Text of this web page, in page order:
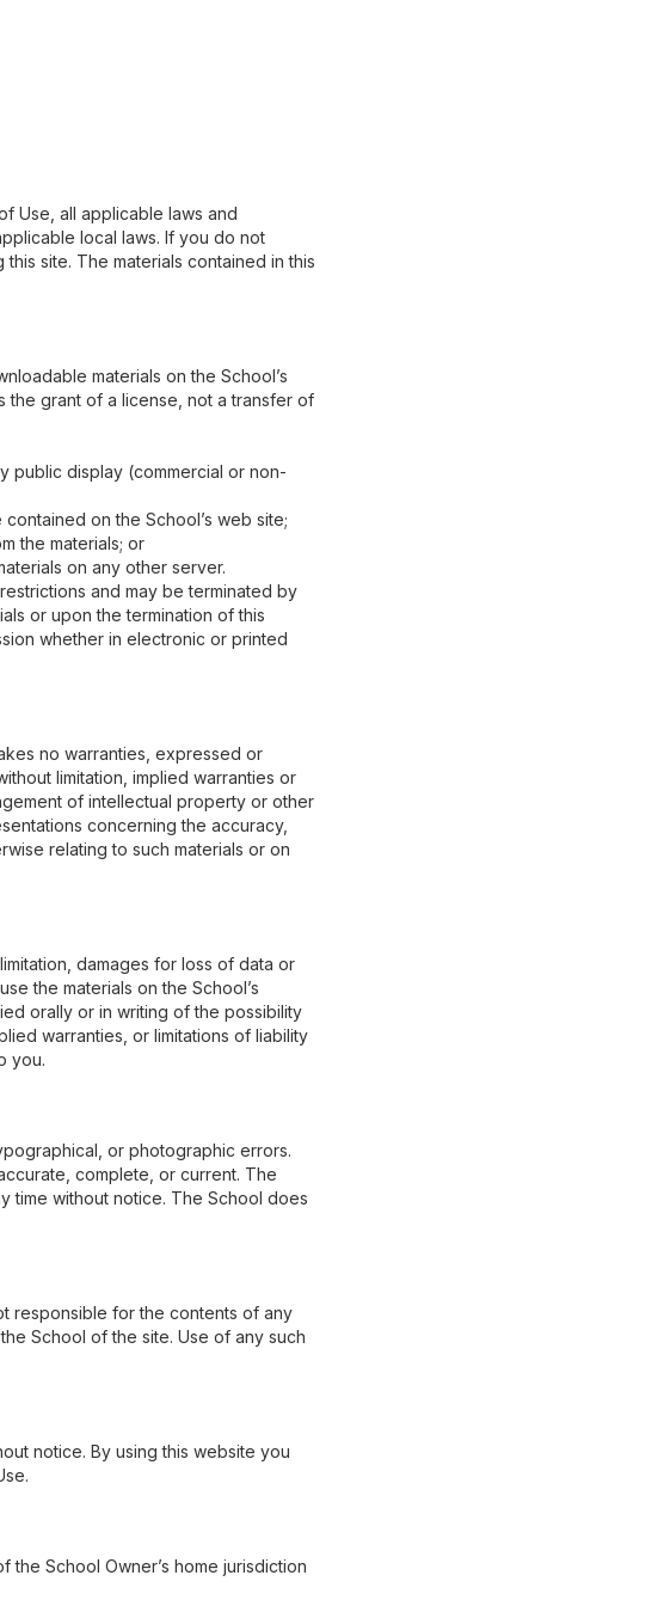
Use, all applicable laws and
local laws. If you do not
site. The materials contained in this
materials on the School’s
the grant of a license, not a transfer of
public display (commercial or non-
on the School’s web site;
the materials; or
on any other server.
and may be terminated by
or upon the termination of this
whether in electronic or printed
no warranties, expressed or
limitation, implied warranties or
of intellectual property or other
concerning the accuracy,
relating to such materials or on
damages for loss of data or
the materials on the School’s
orally or in writing of the possibility
warranties, or limitations of liability
you.
or photographic errors.
complete, or current. The
time without notice. The School does
responsible for the contents of any
School of the site. Use of any such
notice. By using this website you
the School Owner’s home jurisdiction